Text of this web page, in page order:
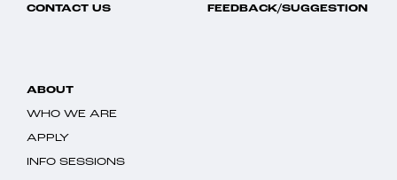
CONTACT US FEEDBACK/SUGGESTION
ABOUT
WHO WE ARE
APPLY
INFO SESSIONS